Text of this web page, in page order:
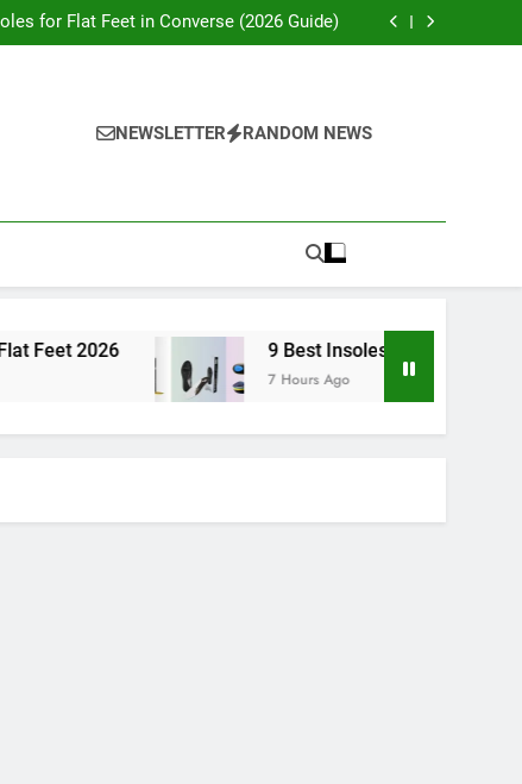
for Flat Feet in Converse (2026 Guide)
7 Best Insoles for Flat Feet 2026
for Flat Feet in Converse (2026 Guide)
7 Best Insoles for Flat Feet 2026
NEWSLETTER RANDOM NEWS
2026 9 Best Insoles for Flat Feet for
7 Hours Ago